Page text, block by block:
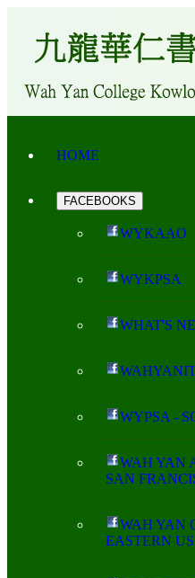
HOME
FACEBOOKS
WYKAAO
WYKPSA
WHAT'S
WYPSA -
WAH YAN
SAN
WAH YAN
EASTERN US